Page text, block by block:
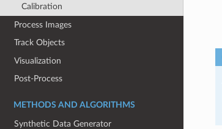
Calibration
Process Images
Track Objects
Visualization
Post-Process
METHODS AND ALGORITHMS
Synthetic Data Generator